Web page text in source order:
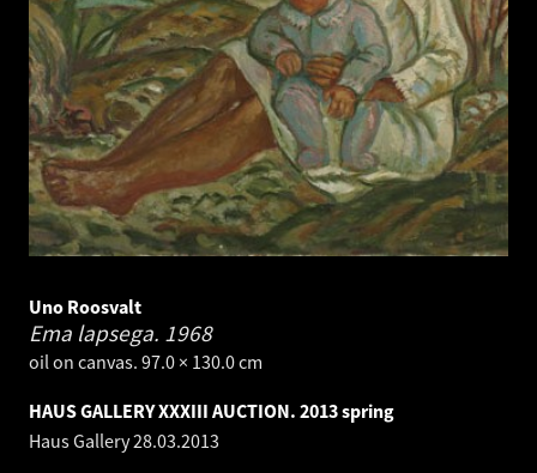
Uno Roosvalt
Ema lapsega. 1968
oil on canvas. 97.0 × 130.0 cm
HAUS GALLERY XXXIII AUCTION. 2013 spring
Haus Gallery28.03.2013